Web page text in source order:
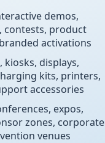
demos,
contests, product
activations
kiosks, displays,
kits, printers,
accessories
expos,
zones, corporate
venues